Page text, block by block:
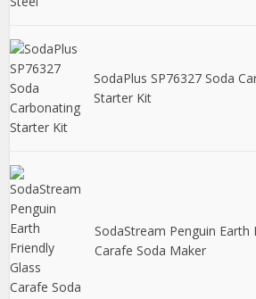
SodaPlus SP76327 Soda
Starter Kit
SodaStream Penguin Earth
Carafe Soda Maker